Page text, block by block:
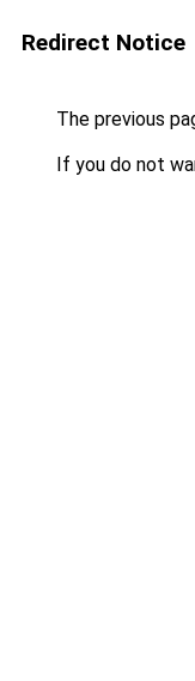
Redirect Notice
The previous
If you do not